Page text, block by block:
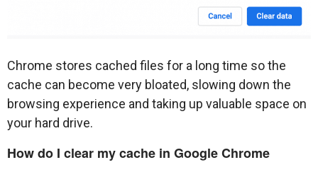
Chrome stores cached files for a long time so the
cache can become very bloated, slowing down the
browsing experience and taking up valuable space on
your hard drive.
How do I clear my cache in Google Chrome